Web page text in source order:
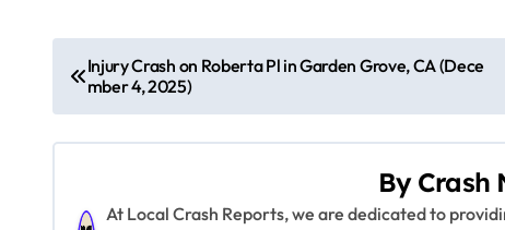
o
s
Injury Crash on Roberta Pl in Garden Grove, CA (Dece
mber 4, 2025)
By Crash
At Local Crash Reports, we are dedicated to